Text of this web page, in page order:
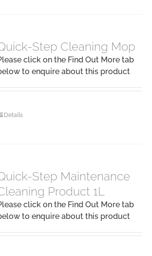
Step Cleaning Mop
click on the Find Out More tab
to enquire about this product
Details
Step Maintenance
Product 1L
click on the Find Out More tab
to enquire about this product